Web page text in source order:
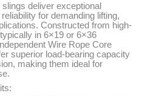
deliver exceptional
for demanding lifting,
Constructed from high-
in 6×19 or 6×36
Wire Rope Core
superior load-bearing capacity
making them ideal for